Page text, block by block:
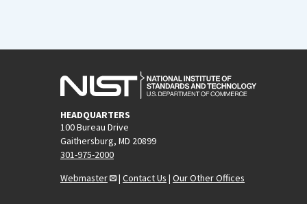
HEADQUARTERS
100 Bureau Drive
Gaithersburg, MD 20899
301-975-2000
Webmaster
| Contact Us | Our Other Offices